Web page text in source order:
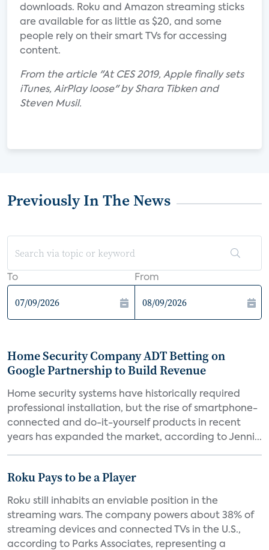
downloads. Roku and Amazon streaming sticks
are available for as little as $20, and some
people rely on their smart TVs for accessing
content.
From the article "At CES 2019, Apple finally sets
iTunes, AirPlay loose" by Shara Tibken and
Steven Musil.
Previously In The News
To From
Home Security Company ADT Betting on
Google Partnership to Build Revenue
Home security systems have historically required
professional installation, but the rise of smartphone-
connected and do-it-yourself products in recent
years has expanded the market, according to Jenni...
Roku Pays to be a Player
Roku still inhabits an enviable position in the
streaming wars. The company powers about 38% of
streaming devices and connected TVs in the U.S.,
according to Parks Associates, representing a